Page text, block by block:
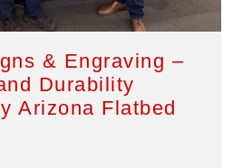
& Engraving –
Durability
Arizona Flatbed